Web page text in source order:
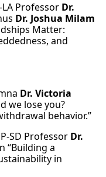
LA Professor Dr.
Dr. Joshua Milam
Matter:
and
Dr. Victoria
we lose you?
behavior.”
SD Professor Dr.
“Building a
in